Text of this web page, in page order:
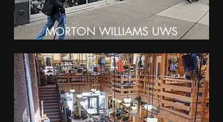
MORTON WILLIAMS UWS